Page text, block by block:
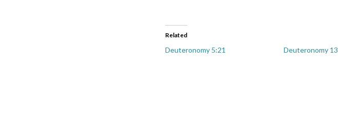
Related
Deuteronomy 5:21 Deuteronomy 13